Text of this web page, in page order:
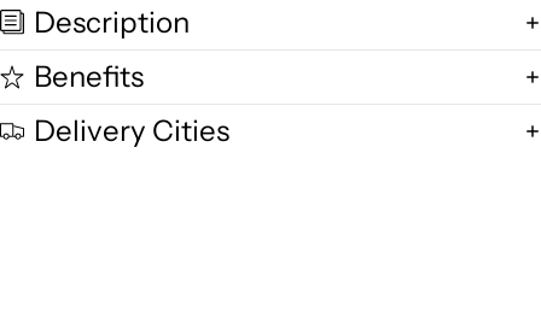
Description
Benefits
Delivery Cities